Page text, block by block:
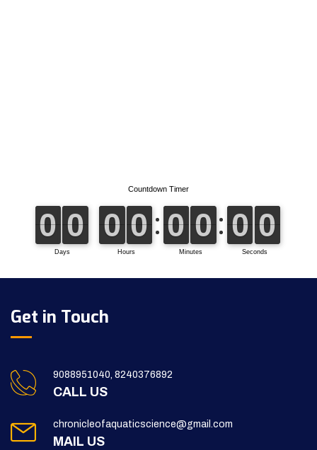
Get in Touch
9088951040, 8240376892
CALL US
chronicleofaquaticscience@gmail.com
MAIL US